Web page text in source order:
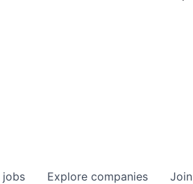
jobs Explore companies